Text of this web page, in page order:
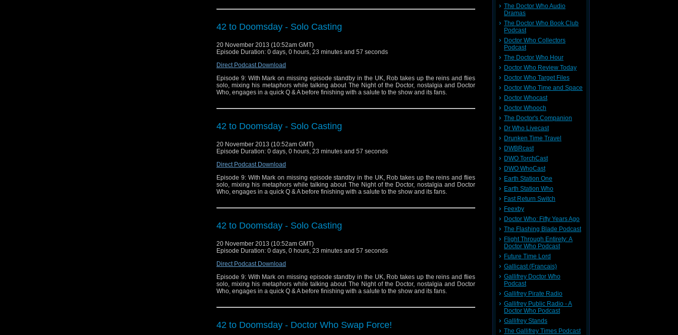
42 to Doomsday - Solo Casting
20 November 2013 (10:52am GMT)
Episode Duration: 0 days, 0 hours, 23 minutes and 57 seconds
Direct Podcast Download
Episode 9: With Mark on missing episode standby in the UK, Rob takes up the reins and flies
solo, mixing his metaphors while talking about The Night of the Doctor, nostalgia and Doctor
Who, engages in a quick Q & A before finishing with a salute to the show and its fans.
42 to Doomsday - Solo Casting
20 November 2013 (10:52am GMT)
Episode Duration: 0 days, 0 hours, 23 minutes and 57 seconds
Direct Podcast Download
Episode 9: With Mark on missing episode standby in the UK, Rob takes up the reins and flies
solo, mixing his metaphors while talking about The Night of the Doctor, nostalgia and Doctor
Who, engages in a quick Q & A before finishing with a salute to the show and its fans.
42 to Doomsday - Solo Casting
20 November 2013 (10:52am GMT)
Episode Duration: 0 days, 0 hours, 23 minutes and 57 seconds
Direct Podcast Download
Episode 9: With Mark on missing episode standby in the UK, Rob takes up the reins and flies
solo, mixing his metaphors while talking about The Night of the Doctor, nostalgia and Doctor
Who, engages in a quick Q & A before finishing with a salute to the show and its fans.
42 to Doomsday - Doctor Who Swap Force!
The Doctor Who Audio
Dramas
The Doctor Who Book Club
Podcast
Doctor Who Collectors
Podcast
The Doctor Who Hour
Doctor Who Review Today
Doctor Who Target Files
Doctor Who Time and Space
Doctor Whocast
Doctor Whooch
The Doctor's Companion
Dr Who Livecast
Drunken Time Travel
DWBRcast
DWO TorchCast
DWO WhoCast
Earth Station One
Earth Station Who
Fast Return Switch
Feexby
Doctor Who: Fifty Years Ago
The Flashing Blade Podcast
Flight Through Entirety: A
Doctor Who Podcast
Future Time Lord
Gallicast (Francais)
Gallifrey Doctor Who
Podcast
Gallifrey Pirate Radio
Gallifrey Public Radio - A
Doctor Who Podcast
Gallifrey Stands
The Gallifrey Times Podcast